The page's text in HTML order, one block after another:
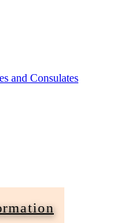
and Consulates